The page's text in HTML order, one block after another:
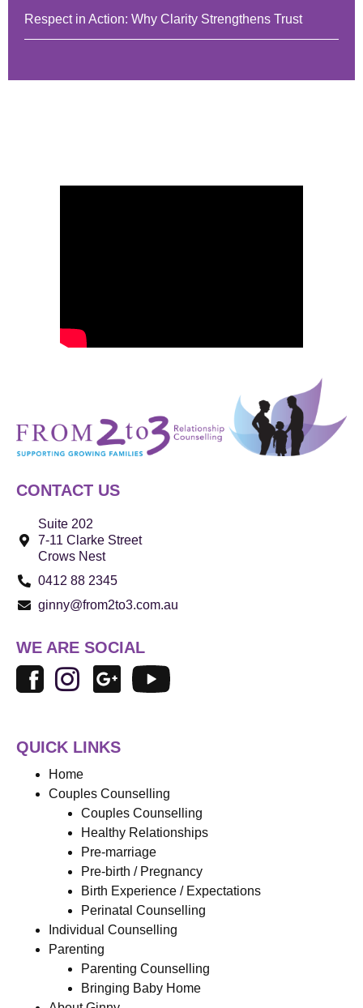
Respect in Action: Why Clarity Strengthens Trust
CONTACT US
Suite 202
7-11 Clarke Street
Crows Nest
0412 88 2345
ginny@from2to3.com.au
WE ARE SOCIAL
QUICK LINKS
Home
Couples Counselling
Couples Counselling
Healthy Relationships
Pre-marriage
Pre-birth / Pregnancy
Birth Experience / Expectations
Perinatal Counselling
Individual Counselling
Parenting
Parenting Counselling
Bringing Baby Home